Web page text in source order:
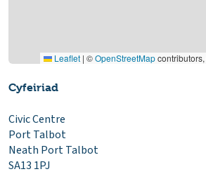
Leaflet | ©OpenStreetMap
Cyfeiriad
Civic Centre
Port Talbot
Neath Port Talbot
SA13 1PJ